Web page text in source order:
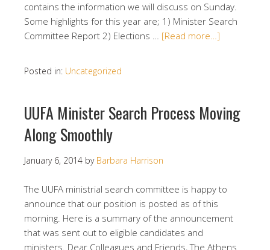
contains the information we will discuss on Sunday.
Some highlights for this year are; 1) Minister Search
Committee Report 2) Elections … [Read more…]
Posted in: Uncategorized
UUFA Minister Search Process Moving
Along Smoothly
January 6, 2014 by Barbara Harrison
The UUFA ministrial search committee is happy to
announce that our position is posted as of this
morning. Here is a summary of the announcement
that was sent out to eligible candidates and
ministers. Dear Colleagues and Friends, The Athens